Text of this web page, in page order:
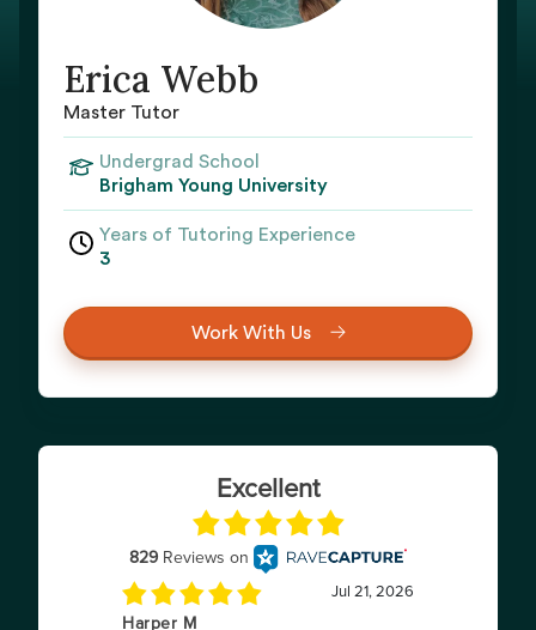
Erica Webb
Master Tutor
Undergrad School
Brigham Young University
Years of Tutoring Experience
3
Work With Us